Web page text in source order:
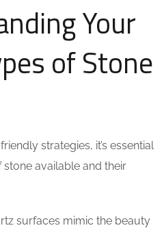
Your
of Stone
strategies, it’s essential
available and their
surfaces mimic the beauty